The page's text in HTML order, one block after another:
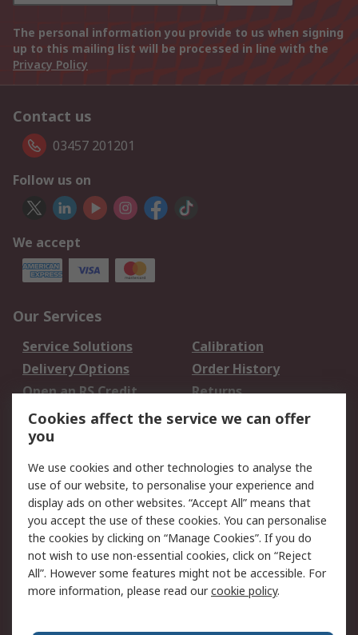
The personal information you provide to us when signing
up to this mailing list will be processed in line with the
Privacy Policy
Contact us
03457 201201
Follow us on
We accept
Our Services
Service Solutions
Calibration
Delivery Options
Order History
Open an RS Credit
Account
Returns
Scheduled Orders
Legal
Cookie Policy
Email Security
Privacy Policy -
Updated
Website Terms
Terms and Conditions
of Sale
Cookies affect the service we can offer
you
We use cookies and other technologies to analyse the
use of our website, to personalise your experience and
display ads on other websites. “Accept All” means that
you accept the use of these cookies. You can personalise
the cookies by clicking on “Manage Cookies”. If you do
not wish to use non-essential cookies, click on “Reject
All”. However some features might not be accessible. For
more information, please read ourcookie policy.